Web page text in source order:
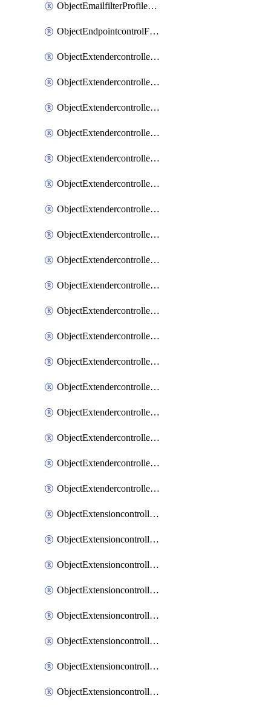
ObjectEmailfilterProfileSmtp
ObjectEndpointcontrolFctems
ObjectExtendercontrollerDataplan
ObjectExtendercontrollerExtenderprofile
ObjectExtendercontrollerExtenderprofileCellular
ObjectExtendercontrollerExtenderprofileCellularControllerreport
ObjectExtendercontrollerExtenderprofileCellularModem1
ObjectExtendercontrollerExtenderprofileCellularModem1Autoswitch
ObjectExtendercontrollerExtenderprofileCellularModem2
ObjectExtendercontrollerExtenderprofileCellularModem2Autoswitch
ObjectExtendercontrollerExtenderprofileCellularSmsnotification
ObjectExtendercontrollerExtenderprofileCellularSmsnotificationAlert
ObjectExtendercontrollerExtenderprofileCellularSmsnotificationReceiver
ObjectExtendercontrollerExtenderprofileCellularSmsnotificationReceiverMove
ObjectExtendercontrollerExtenderprofileLanextension
ObjectExtendercontrollerExtenderprofileLanextensionBackhaul
ObjectExtendercontrollerExtenderprofileLanextensionBackhaulMove
ObjectExtendercontrollerSimProfile
ObjectExtendercontrollerSimProfileAutoswitchProfile
ObjectExtendercontrollerTemplate
ObjectExtensioncontrollerDataplan
ObjectExtensioncontrollerExtenderprofile
ObjectExtensioncontrollerExtenderprofileCellular
ObjectExtensioncontrollerExtenderprofileCellularControllerreport
ObjectExtensioncontrollerExtenderprofileCellularModem1
ObjectExtensioncontrollerExtenderprofileCellularModem1Autoswitch
ObjectExtensioncontrollerExtenderprofileCellularModem2
ObjectExtensioncontrollerExtenderprofileCellularModem2Autoswitch